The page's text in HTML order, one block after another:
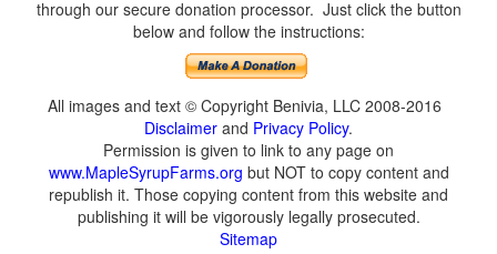
through our secure donation processor. Just click the button
below and follow the instructions:
All images and text © Copyright Benivia, LLC 2008-2016
Disclaimer and Privacy Policy.
Permission is given to link to any page on
www.MapleSyrupFarms.org but NOT to copy content and
republish it. Those copying content from this website and
publishing it will be vigorously legally prosecuted.
Sitemap